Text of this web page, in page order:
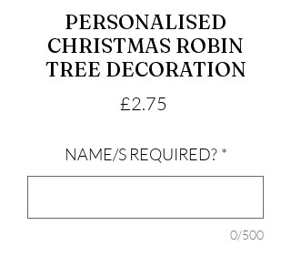
PERSONALISED
CHRISTMAS ROBIN
TREE DECORATION
£2.75
NAME/S REQUIRED? *
0/500